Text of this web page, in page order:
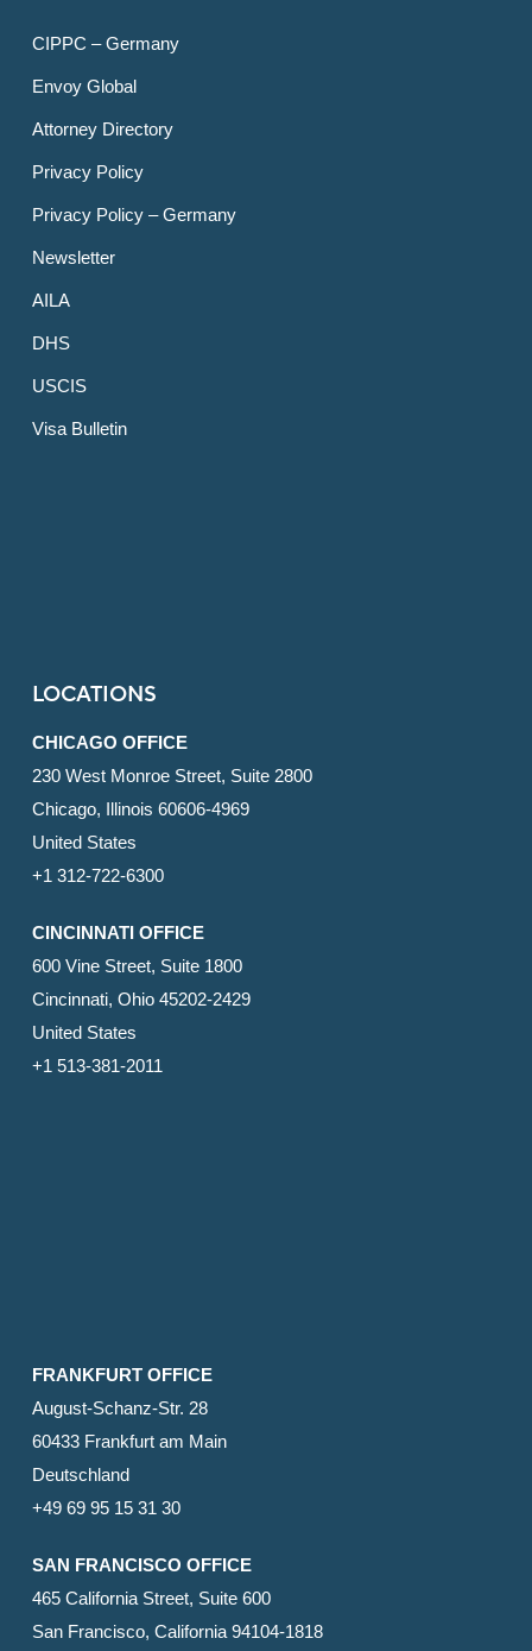
CIPPC – Germany
Envoy Global
Attorney Directory
Privacy Policy
Privacy Policy – Germany
Newsletter
AILA
DHS
USCIS
Visa Bulletin
LOCATIONS
CHICAGO OFFICE
230 West Monroe Street, Suite 2800
Chicago, Illinois 60606-4969
United States
+1 312-722-6300
CINCINNATI OFFICE
600 Vine Street, Suite 1800
Cincinnati, Ohio 45202-2429
United States
+1 513-381-2011
FRANKFURT OFFICE
August-Schanz-Str. 28
60433 Frankfurt am Main
Deutschland
+49 69 95 15 31 30
SAN FRANCISCO OFFICE
465 California Street, Suite 600
San Francisco, California 94104-1818